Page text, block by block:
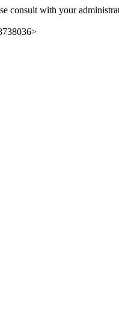
consult with your